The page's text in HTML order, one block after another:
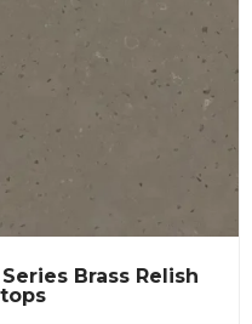
Brass Relish